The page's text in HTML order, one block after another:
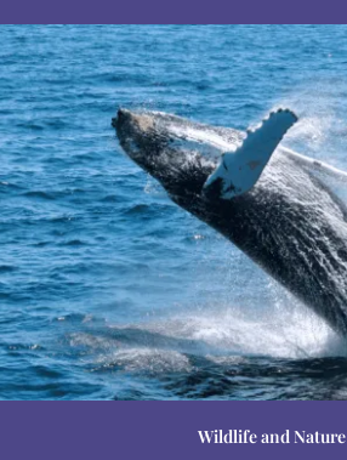
Destination Guides
Wildlife and Nature
Destination Guides